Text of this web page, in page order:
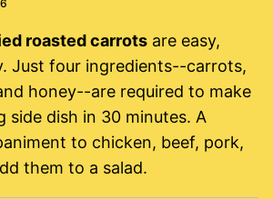
roasted carrotsare easy,
Just four ingredients--carrots,
honey--are required to make
side dish in 30 minutes. A
to chicken, beef, pork,
them to a salad.